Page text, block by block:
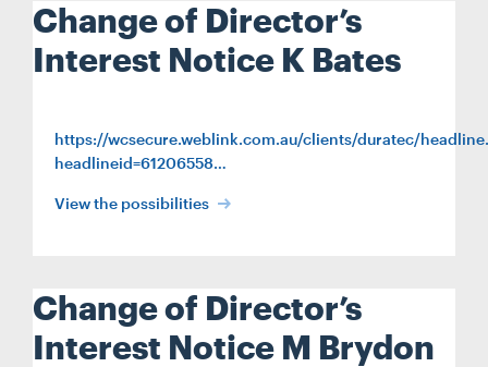
CAREERS
Change of Director’s
Interest Notice K Bates
https://wcsecure.weblink.com.au/clients/duratec/
headlineid=61206558…
View the possibilities
Change of Director’s
Interest Notice M Brydon